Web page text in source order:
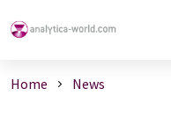
Home News